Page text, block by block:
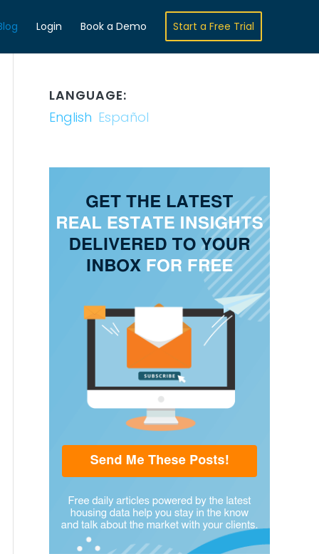
Login Book a Demo Start a Free Trial
LANGUAGE:
English Español